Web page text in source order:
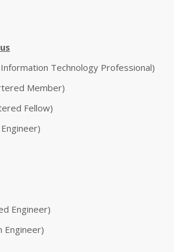
Technology Professional)
Member)
Fellow)
Engineer)
Engineer)